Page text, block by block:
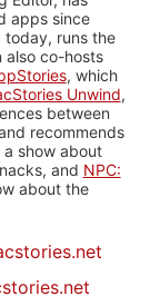
apps since
today, runs the
also co-hosts
, which
Unwind,
between
recommends
a show about
and NPC:
about the